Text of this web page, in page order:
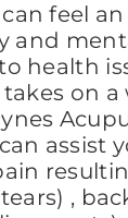
feel
and
health
on
assist
,